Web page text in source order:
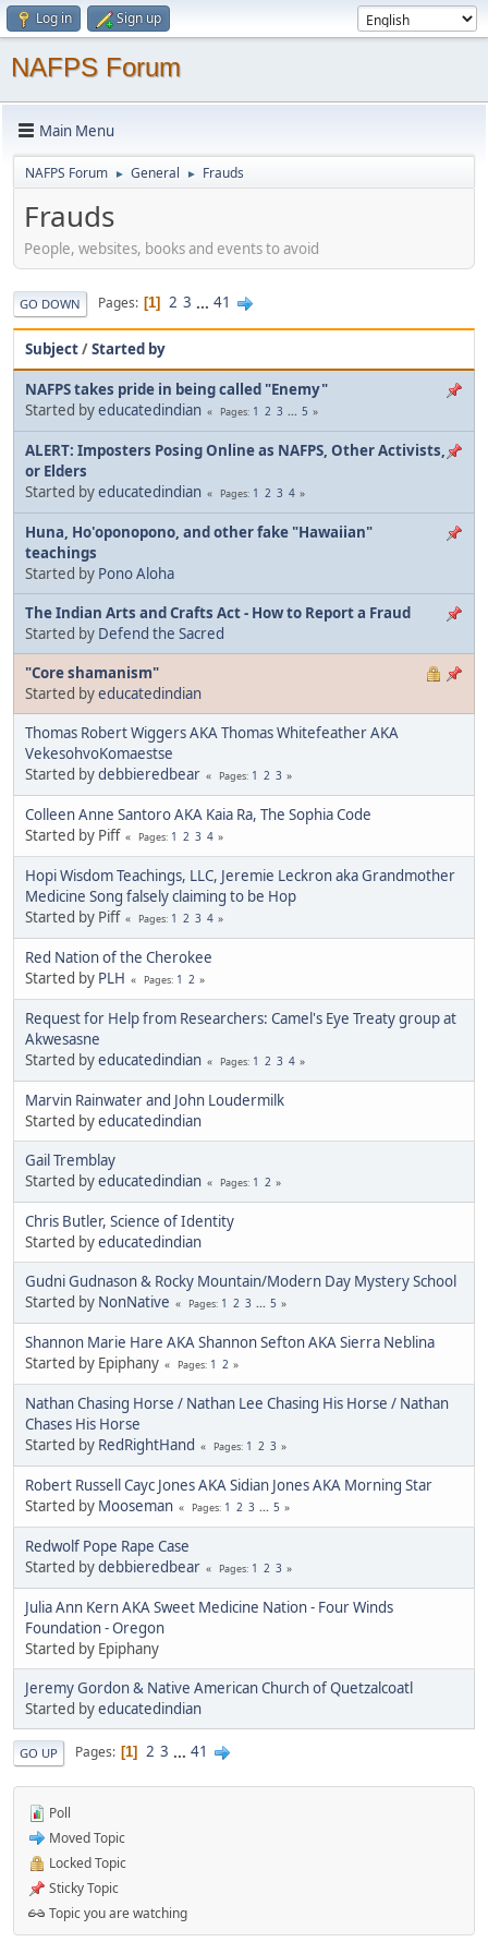
Log in Sign up
NAFPS Forum
Main Menu
NAFPS Forum ► General ► Frauds
Frauds
People, websites, books and events to avoid
GO DOWN Pages 1 2 3 ... 41
Subject/Started by
NAFPS takes pride in being called "Enemy"
Started byeducatedindian Pages 1 2 3 ... 5
ALERT: Imposters Posing Online as NAFPS, Other Activists,
or Elders
Started byeducatedindian Pages 1 2 3 4
Huna, Ho'oponopono, and other fake "Hawaiian"
teachings
Started by Pono Aloha
The Indian Arts and Crafts Act - How to Report a Fraud
Started by Defend the Sacred
"Core shamanism"
Started byeducatedindian
Thomas Robert Wiggers AKA Thomas Whitefeather AKA
VekesohvoKomaestse
Started bydebbieredbear Pages 1 2 3
Colleen Anne Santoro AKA Kaia Ra, The Sophia Code
Started by Piff
Pages 1 2 3 4
Hopi Wisdom Teachings, LLC, Jeremie Leckron aka Grandmother
Medicine Song falsely claiming to be Hop
Started by Piff
Pages 1 2 3 4
Red Nation of the Cherokee
Started by PLH Pages 1 2
Request for Help from Researchers: Camel's Eye Treaty group at
Akwesasne
Started byeducatedindian Pages 1 2 3 4
Marvin Rainwater and John Loudermilk
Started byeducatedindian
Gail Tremblay
Started byeducatedindian Pages 1 2
Chris Butler, Science of Identity
Started byeducatedindian
Gudni Gudnason & Rocky Mountain/Modern Day Mystery School
Started by NonNative Pages 1 2 3 ... 5
Shannon Marie Hare AKA Shannon Sefton AKA Sierra Neblina
Started by Epiphany
Pages 1 2
Nathan Chasing Horse / Nathan Lee Chasing His Horse / Nathan
Chases His Horse
Started by RedRightHand Pages 1 2 3
Robert Russell Cayc Jones AKA Sidian Jones AKA Morning Star
Started by Mooseman Pages 1 2 3 ... 5
Redwolf Pope Rape Case
Started bydebbieredbear Pages 1 2 3
Julia Ann Kern AKA Sweet Medicine Nation - Four Winds
Foundation - Oregon
Started by Epiphany
Jeremy Gordon & Native American Church of Quetzalcoatl
Started byeducatedindian
GO UP Pages 1 2 3 ... 41
Poll
Moved Topic
Locked Topic
Sticky Topic
Topic you are watching